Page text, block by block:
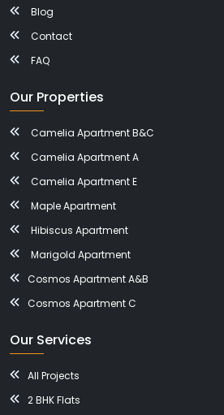
Blog
Contact
FAQ
Our Properties
Camelia Apartment B&C
Camelia Apartment A
Camelia Apartment E
Maple Apartment
Hibiscus Apartment
Marigold Apartment
Cosmos Apartment A&B
Cosmos Apartment C
Our Services
All Projects
2 BHK Flats